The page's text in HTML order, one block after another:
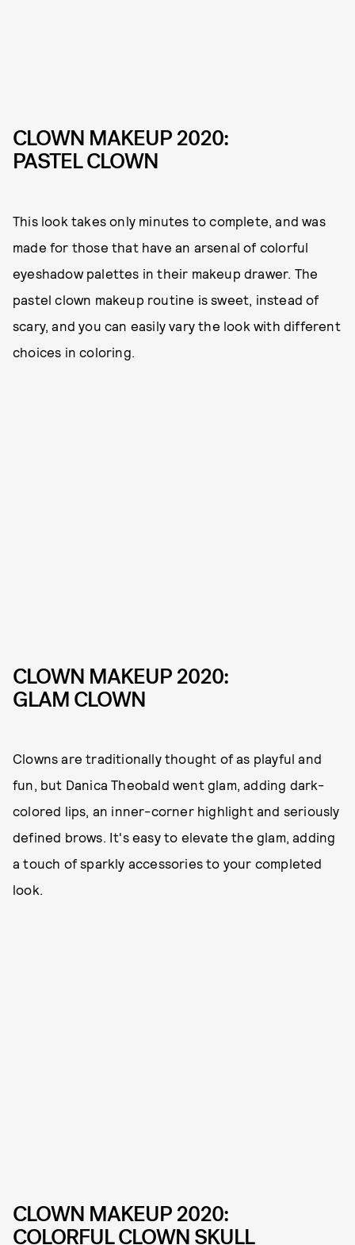
CLOWN MAKEUP 2020:
PASTEL CLOWN
This look takes only minutes to complete, and was
made for those that have an arsenal of colorful
eyeshadow palettes in their makeup drawer. The
pastel clown makeup routine is sweet, instead of
scary, and you can easily vary the look with different
choices in coloring.
CLOWN MAKEUP 2020:
GLAM CLOWN
Clowns are traditionally thought of as playful and
fun, but Danica Theobald went glam, adding dark-
colored lips, an inner-corner highlight and seriously
defined brows. It's easy to elevate the glam, adding
a touch of sparkly accessories to your completed
look.
CLOWN MAKEUP 2020:
COLORFUL CLOWN SKULL